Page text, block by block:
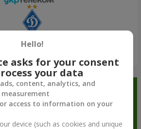
Flowers.ua app and
bonuses
Hello!
asks for your consent
your data
content, analytics, and
access to information on your
device (such as cookies and unique